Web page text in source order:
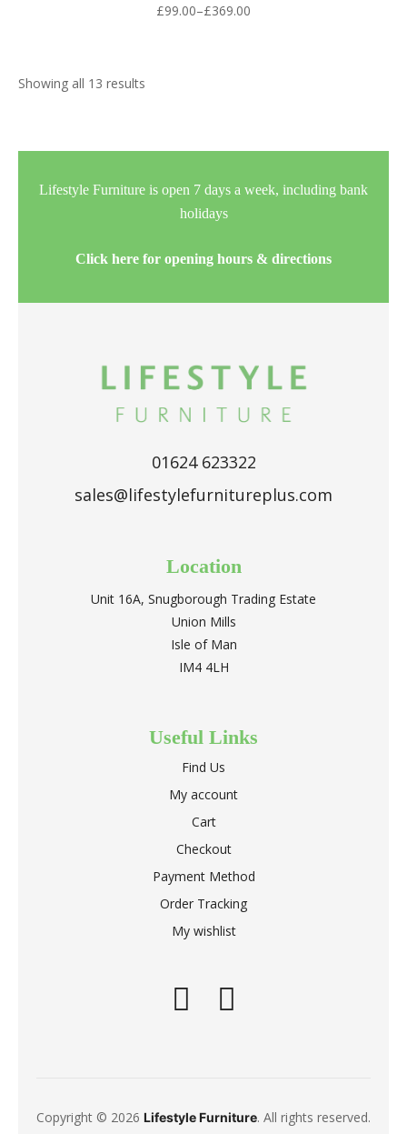
£99.00–£369.00
Showing all 13 results
Lifestyle Furniture is open 7 days a week, including bank
holidays
Click here for opening hours & directions
01624 623322
sales@lifestylefurnitureplus.com
Location
Unit 16A, Snugborough Trading Estate
Union Mills
Isle of Man
IM4 4LH
Useful Links
Find Us
My account
Cart
Checkout
Payment Method
Order Tracking
My wishlist
Copyright © 2026 Lifestyle Furniture. All rights reserved.